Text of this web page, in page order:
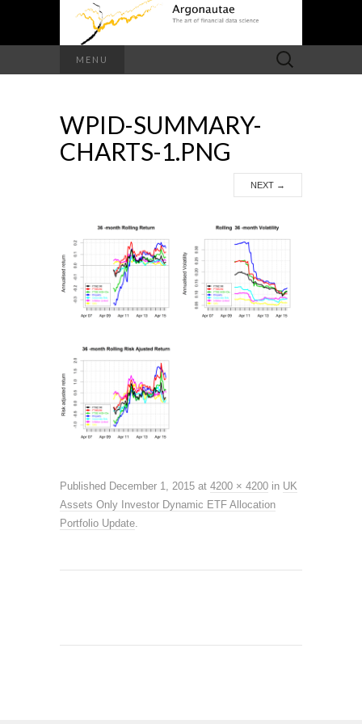
MENU
Search
for:
WPID-SUMMARY-
CHARTS-1.PNG
NEXT →
Published December 1, 2015 at 4200 × 4200 in UK
Assets Only Investor Dynamic ETF Allocation
Portfolio Update.